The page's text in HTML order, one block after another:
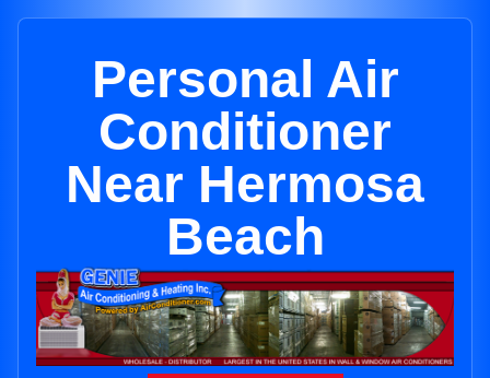
Personal Air
Conditioner
Near Hermosa
Beach